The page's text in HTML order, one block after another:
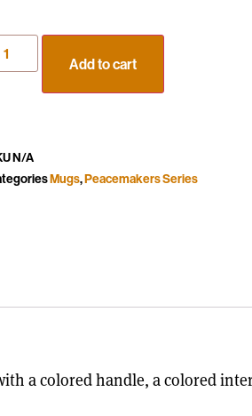
Add to cart
N/A
Mugs,Peacemakers Series
a colored handle, a colored